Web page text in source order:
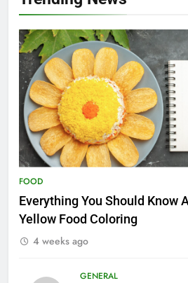
FOOD
Everything You Should Know
Yellow Food Coloring
4 weeks ago
GENERAL